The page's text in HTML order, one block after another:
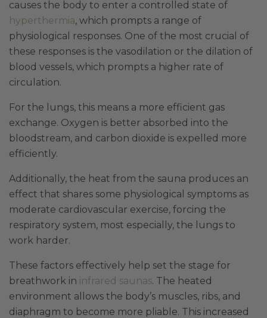
causes the body to enter a controlled state of
hyperthermia, which prompts a range of
physiological responses. One of the most crucial of
these responses is the vasodilation or the dilation of
blood vessels, which prompts a higher rate of
circulation.
For the lungs, this means a more efficient gas
exchange. Oxygen is better absorbed into the
bloodstream, and carbon dioxide is expelled more
efficiently.
Additionally, the heat from the sauna produces an
effect that shares some physiological symptoms as
moderate cardiovascular exercise, forcing the
respiratory system, most especially, the lungs to
work harder.
These factors effectively help set the stage for
breathwork in infrared saunas. The heated
environment allows the body’s muscles, ribs, and
diaphragm to become more pliable. This increased